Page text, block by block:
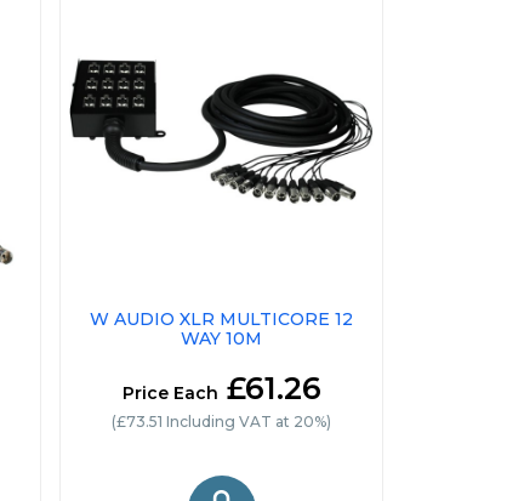
W AUDIO XLR MULTICORE 12
WAY 10M
Price Each £61.26
(£73.51 Including VAT at 20%)